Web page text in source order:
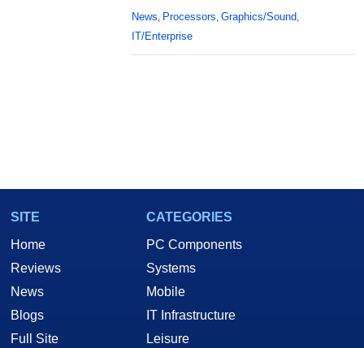
News, Processors, Graphics/Sound,
IT/Enterprise
SITE
Home
Reviews
News
Blogs
Full Site
CATEGORIES
PC Components
Systems
Mobile
IT Infrastructure
Leisure